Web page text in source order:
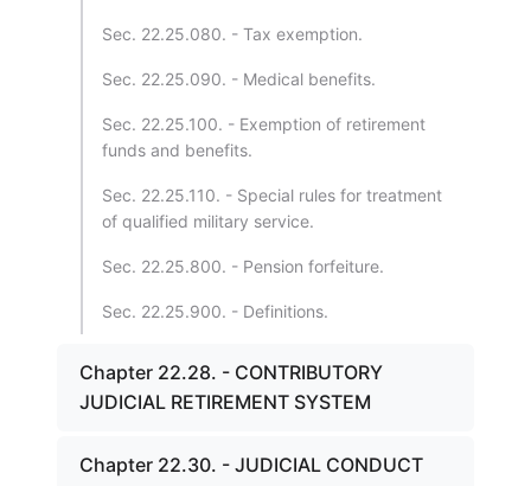
Sec. 22.25.080. - Tax exemption.
Sec. 22.25.090. - Medical benefits.
Sec. 22.25.100. - Exemption of retirement
funds and benefits.
Sec. 22.25.110. - Special rules for treatment
of qualified military service.
Sec. 22.25.800. - Pension forfeiture.
Sec. 22.25.900. - Definitions.
Chapter 22.28. - CONTRIBUTORY
JUDICIAL RETIREMENT SYSTEM
Chapter 22.30. - JUDICIAL CONDUCT